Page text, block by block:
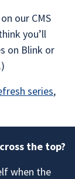
our CMS
you’ll
on Blink or
series,
the top?
when the